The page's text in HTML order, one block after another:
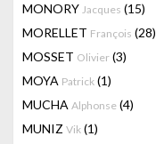
MONORY Jacques (15)
MORELLET François (28)
MOSSET Olivier (3)
MOYA Patrick (1)
MUCHA Alphonse (4)
MUNIZ Vik (1)